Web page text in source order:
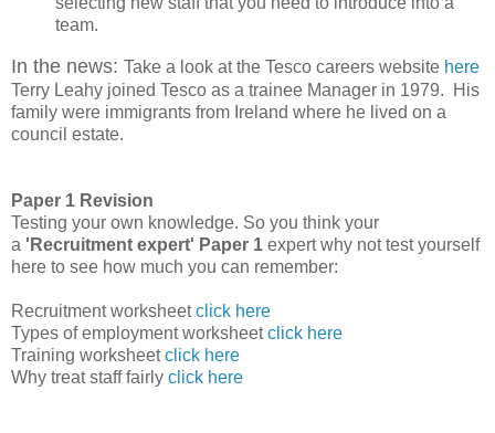
team.
In the news: Take a look at the Tesco careers website here
Terry Leahy joined Tesco as a trainee Manager in 1979. His
family were immigrants from Ireland where he lived on a
council estate.
Paper 1 Revision
Testing your own knowledge. So you think your
a 'Recruitment expert' Paper 1 expert why not test yourself
here to see how much you can remember:
Recruitment worksheetclick here
Types of employment worksheetclick here
Training worksheetclick here
Why treat staff fairly click here